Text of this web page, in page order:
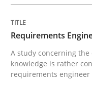
A study
Written byTill-J. Faßold
25. February 2021 · 41
Requirements
A study concerning
knowledge is rather
requirements engineer